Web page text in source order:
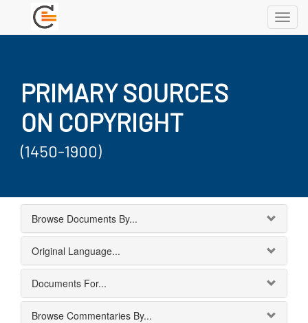
PRIMARY SOURCES
ON COPYRIGHT
(1450-1900)
Browse Documents By...
Original Language...
Documents For...
Browse Commentaries By...